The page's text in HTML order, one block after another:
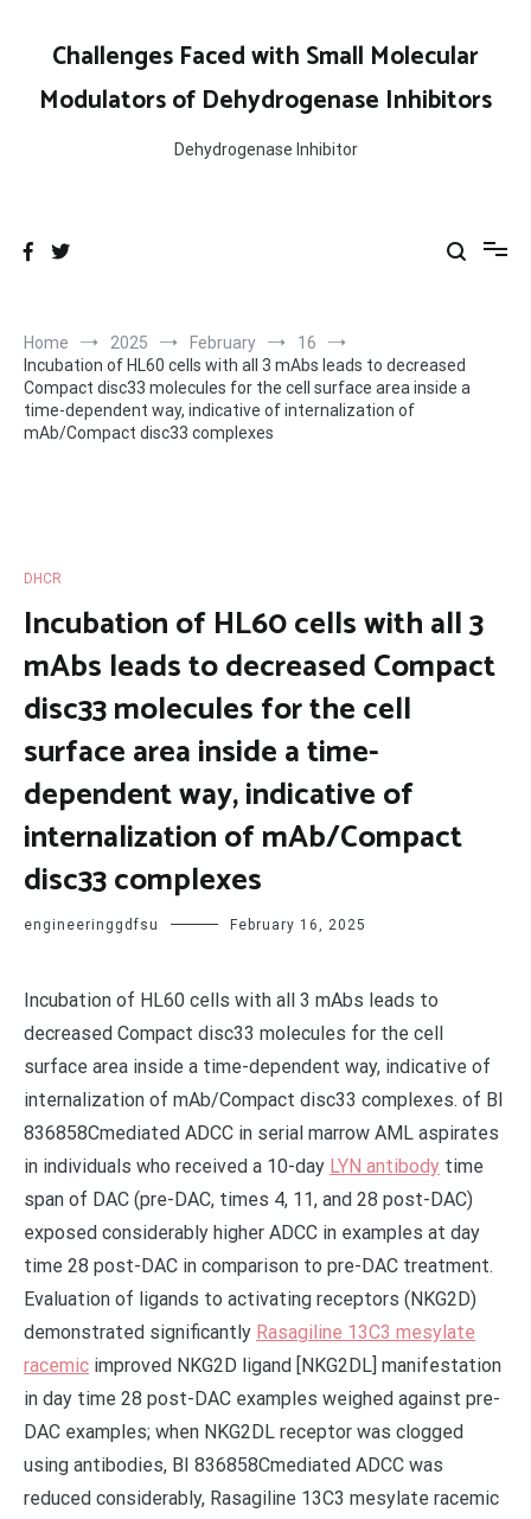
contentChallenges Faced with Small Molecular
Modulators of Dehydrogenase Inhibitors
Dehydrogenase Inhibitor
Home 2025 February
16
Incubation of HL60 cells with all 3 mAbs leads to decreased
Compact disc33 molecules for the cell surface area inside a
time-dependent way, indicative of internalization of
mAb/Compact disc33 complexes
DHCR
Incubation of HL60 cells with all 3
mAbs leads to decreased Compact
disc33 molecules for the cell
surface area inside a time-
dependent way, indicative of
internalization of mAb/Compact
disc33 complexes
engineeringgdfsu February 16, 2025
Incubation of HL60 cells with all 3 mAbs leads to
decreased Compact disc33 molecules for the cell
surface area inside a time-dependent way, indicative of
internalization of mAb/Compact disc33 complexes. of BI
836858Cmediated ADCC in serial marrow AML aspirates
in individuals who received a 10-day LYN antibody time
span of DAC (pre-DAC, times 4, 11, and 28 post-DAC)
exposed considerably higher ADCC in examples at day
time 28 post-DAC in comparison to pre-DAC treatment.
Evaluation of ligands to activating receptors (NKG2D)
demonstrated significantly Rasagiline 13C3 mesylate
racemic improved NKG2D ligand [NKG2DL] manifestation
in day time 28 post-DAC examples weighed against pre-
DAC examples; when NKG2DL receptor was clogged
using antibodies, BI 836858Cmediated ADCC was
reduced considerably, Rasagiline 13C3 mesylate racemic